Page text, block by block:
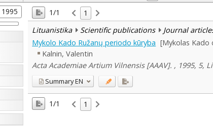
1995
1/1
1
Lituanistika
Scientific publications Journal
Mykolo Kado Ružanų periodo kūryba [Mykolas Kado
Kalnin, Valentin
Acta Academiae Artium Vilnensis [AAAV]. , 1995, 5,
SummaryEN
1/1 1